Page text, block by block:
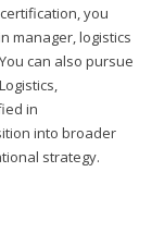
you
manager, logistics
can also pursue
in
into broader
strategy.